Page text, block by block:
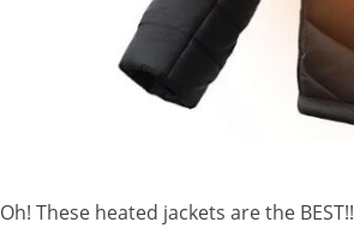
Oh! These heated jackets are the BEST!!